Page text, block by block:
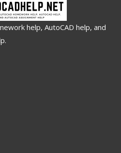
help, AutoCAD help, and